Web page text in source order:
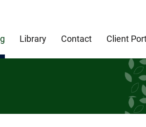
Page
Library Contact Client